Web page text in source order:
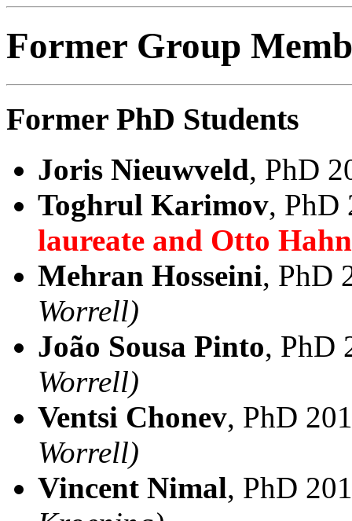
Former Group
Former PhD Students
Joris Nieuwveld, PhD
Toghrul Karimov, PhD
laureate and Otto
Mehran Hosseini, PhD
Worrell)
João Sousa Pinto, PhD
Worrell)
Ventsi Chonev, PhD
Worrell)
Vincent Nimal, PhD